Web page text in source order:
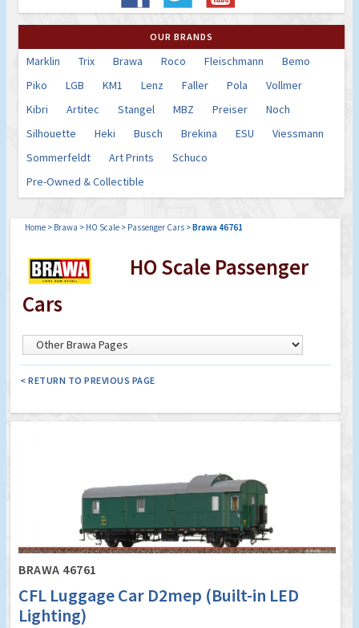
OUR BRANDS
Marklin Trix Brawa Roco Fleischmann
Bemo
Piko
LGB KM1 Lenz Faller Pola
Vollmer
Kibri
Artitec Stangel MBZ Preiser
Noch
Silhouette
Heki Busch Brekina ESU
Viessmann
Sommerfeldt
Art Prints
Schuco
Pre-Owned & Collectible
Home > Brawa > HO Scale > Passenger Cars >Brawa 46761
HO Scale Passenger
Cars
< RETURN TO PREVIOUS PAGE
BRAWA 46761
CFL Luggage Car D2mep (Built-in LED
Lighting)